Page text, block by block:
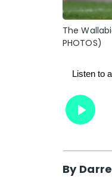
The
PHOTOS)
By